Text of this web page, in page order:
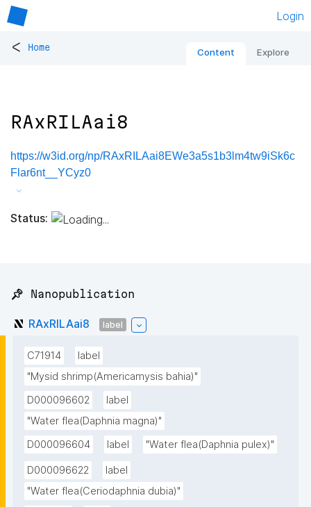
Login
< Home Content Explore
RAxRILAai8
https://w3id.org/np/RAxRILAai8EWe3a5s1b3lm4tw9iSk6c
Flar6nt__YCyz0
Status:
📌 Nanopublication
RAxRILAai8 label
C71914
label
"Mysid shrimp(Americamysis bahia)"
D000096602
label
"Water flea(Daphnia magna)"
D000096604
label "Water flea(Daphnia pulex)"
D000096622
label
"Water flea(Ceriodaphnia dubia)"